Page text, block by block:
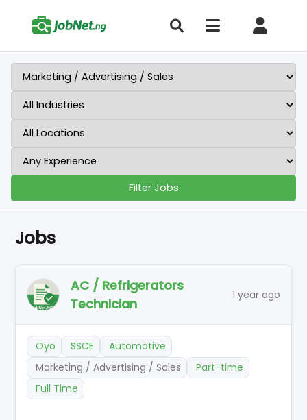
Filter Jobs
Jobs
AC / Refrigerators
Technician
1 year ago
Oyo SSCE
Automotive
Marketing / Advertising / Sales
Part-time
Full Time